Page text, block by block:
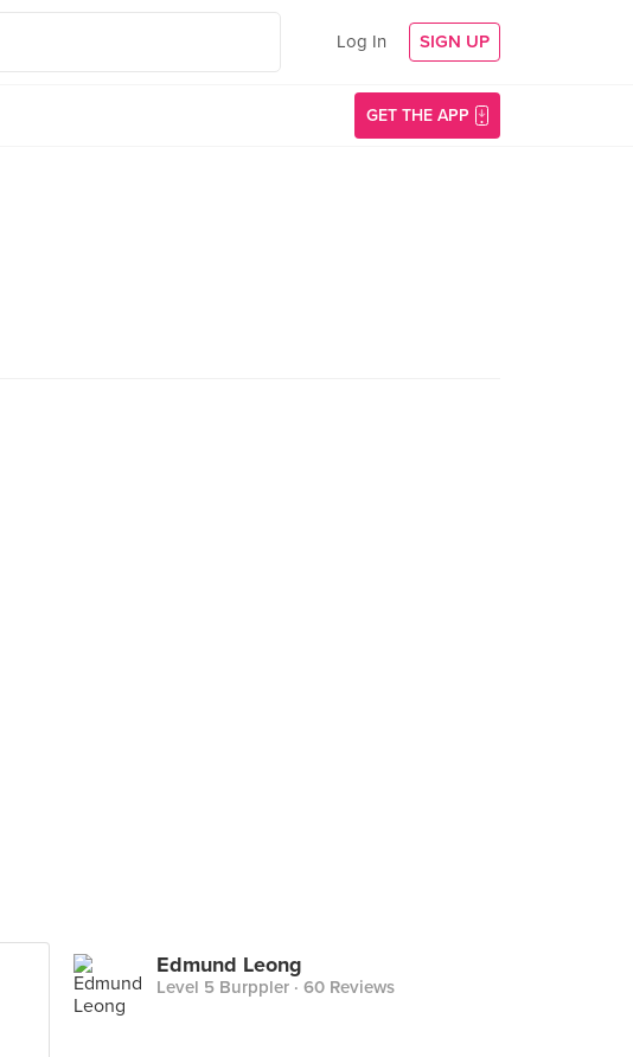
Log In SIGN UP
GET THE APP
Edmund Leong
Level 5 Burppler · 60 Reviews